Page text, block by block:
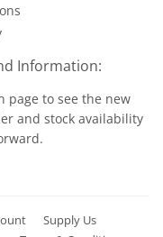
Information:
page to see the new
and stock availability
Supply Us